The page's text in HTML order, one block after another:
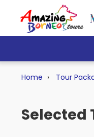
Home Tour
Selected